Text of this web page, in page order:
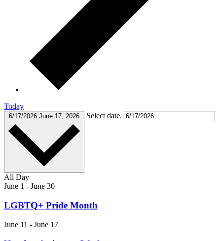
Today
6/17/2026 June 17, 2026 Select date.
All Day
June 1 - June 30
LGBTQ+ Pride Month
June 11 - June 17